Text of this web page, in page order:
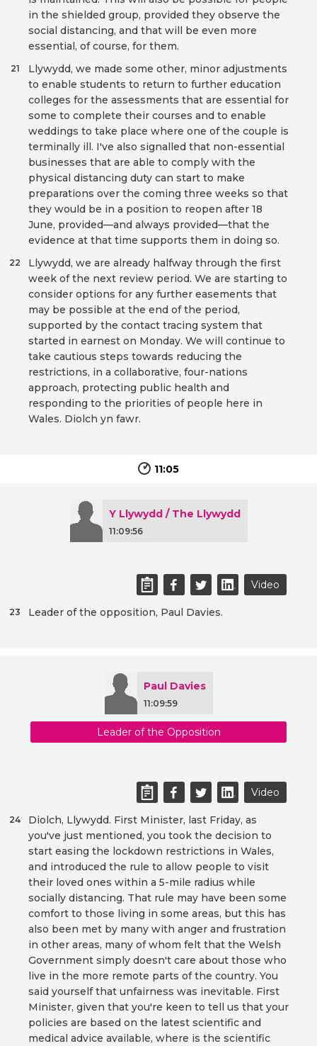
in the shielded group, provided they observe the
social distancing, and that will be even more
essential, of course, for them.
Llywydd, we made some other, minor adjustments
to enable students to return to further education
colleges for the assessments that are essential for
some to complete their courses and to enable
weddings to take place where one of the couple is
terminally ill. I've also signalled that non-essential
businesses that are able to comply with the
physical distancing duty can start to make
preparations over the coming three weeks so that
they would be in a position to reopen after 18
June, provided—and always provided—that the
evidence at that time supports them in doing so.
21
Llywydd, we are already halfway through the first
week of the next review period. We are starting to
consider options for any further easements that
may be possible at the end of the period,
supported by the contact tracing system that
started in earnest on Monday. We will continue to
take cautious steps towards reducing the
restrictions, in a collaborative, four-nations
approach, protecting public health and
responding to the priorities of people here in
Wales. Diolch yn fawr.
22
11:05
Y Llywydd / The Llywydd
11:09:56
Video
Leader of the opposition, Paul Davies.
23
Paul Davies
11:09:59
Leader of the Opposition
Video
Diolch, Llywydd. First Minister, last Friday, as
you've just mentioned, you took the decision to
start easing the lockdown restrictions in Wales,
and introduced the rule to allow people to visit
their loved ones within a 5-mile radius while
socially distancing. That rule may have been some
comfort to those living in some areas, but this has
also been met by many with anger and frustration
in other areas, many of whom felt that the Welsh
Government simply doesn't care about those who
live in the more remote parts of the country. You
said yourself that unfairness was inevitable. First
Minister, given that you're keen to tell us that your
policies are based on the latest scientific and
medical advice available, where is the scientific
24